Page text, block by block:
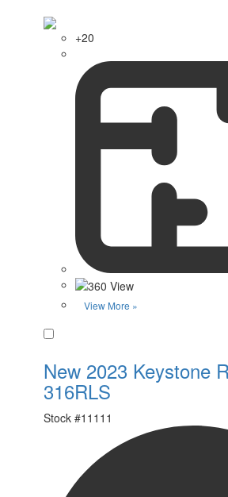
+20
View More »
New 2023 Keystone
316RLS
Stock #11111